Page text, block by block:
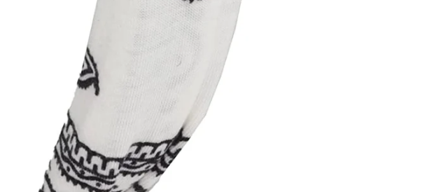
Sign Up For Exclusive Coupons And Promotions!! Dont worry, we
won't send too much mail <3
SUBSCRIBE